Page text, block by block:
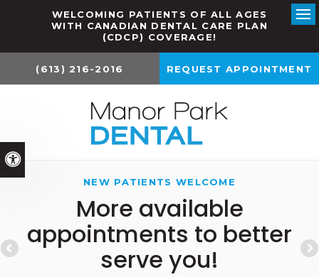
Accessible Version
WELCOMING PATIENTS OF ALL AGES
WITH CANADIAN DENTAL CARE PLAN
(CDCP) COVERAGE!
(613) 216-2016 REQUEST APPOINTMENT
NEW PATIENTS WELCOME
More available
appointments to better
serve you!